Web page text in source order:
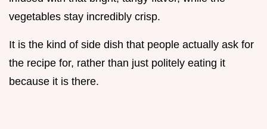
vegetables stay incredibly crisp.
It is the kind of side dish that people actually ask for
the recipe for, rather than just politely eating it
because it is there.